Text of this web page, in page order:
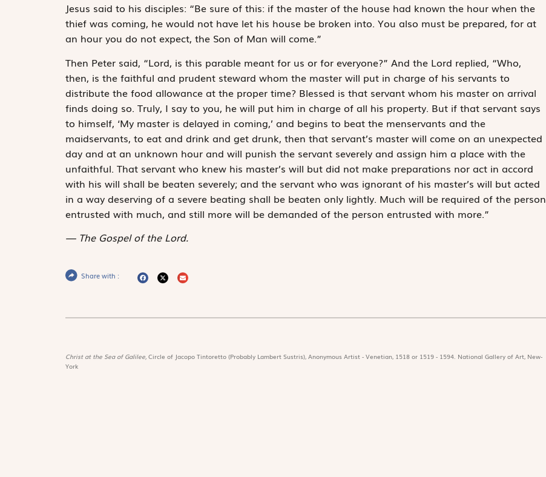
Jesus said to his disciples: “Be sure of this: if the master of the house had known the hour when the
thief was coming, he would not have let his house be broken into. You also must be prepared, for at
an hour you do not expect, the Son of Man will come.”
Then Peter said, “Lord, is this parable meant for us or for everyone?” And the Lord replied, “Who,
then, is the faithful and prudent steward whom the master will put in charge of his servants to
distribute the food allowance at the proper time? Blessed is that servant whom his master on arrival
finds doing so. Truly, I say to you, he will put him in charge of all his property. But if that servant says
to himself, ‘My master is delayed in coming,’ and begins to beat the menservants and the
maidservants, to eat and drink and get drunk, then that servant’s master will come on an unexpected
day and at an unknown hour and will punish the servant severely and assign him a place with the
unfaithful. That servant who knew his master’s will but did not make preparations nor act in accord
with his will shall be beaten severely; and the servant who was ignorant of his master’s will but acted
in a way deserving of a severe beating shall be beaten only lightly. Much will be required of the person
entrusted with much, and still more will be demanded of the person entrusted with more.”
The Gospel of the Lord.
Share with :
Christ at the Sea of Galilee, Circle of Jacopo Tintoretto (Probably Lambert Sustris), Anonymous Artist - Venetian, 1518 or 1519 - 1594. National Gallery of Art, New-
York